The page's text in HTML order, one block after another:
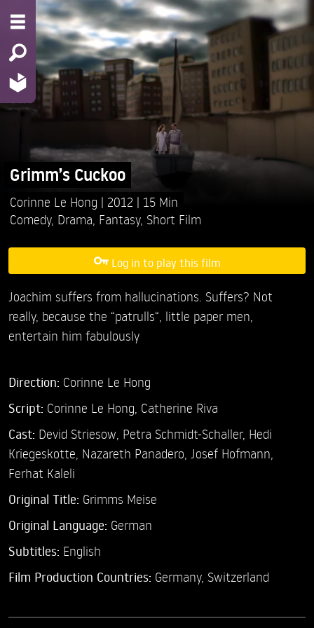
Grimm’s Cuckoo
Corinne Le Hong 2012
15 Min
Comedy, Drama Fantasy, Short Film
Log in to play this film
Joachim suffers from hallucinations. Suffers? Not
really, because the “patrulls“, little paper men,
entertain him fabulously
Direction: Corinne Le Hong
Script: Corinne Le Hong, Catherine Riva
Cast: Devid Striesow, Petra Schmidt-Schaller, Hedi
Kriegeskotte, Nazareth Panadero, Josef Hofmann,
Ferhat Kaleli
Original Title: Grimms Meise
Original Language: German
Subtitles: English
Film Production Countries: Germany, Switzerland